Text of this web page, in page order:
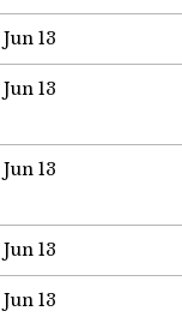
Jun 13
Jun 13
Jun 13
Jun 13
Jun 13